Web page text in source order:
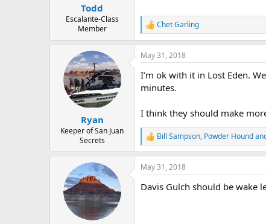
Todd
Escalante-Class
Member
R
e
a
c
i
o
:
Chet Garling
Ryan
Keeper of San Juan
Secrets
May 31, 2018
I’m ok with it in Lost Eden.
minutes.
I think they should make
R
e
a
c
i
Bill Sampson, Powder Hound
May 31, 2018
Davis Gulch should be wake